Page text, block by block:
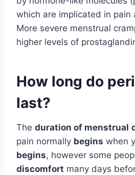
which are implicated in pain
More severe menstrual
higher levels of
How long do
last?
The duration of menstrual
pain normally begins when
begins, however some
discomfort many days